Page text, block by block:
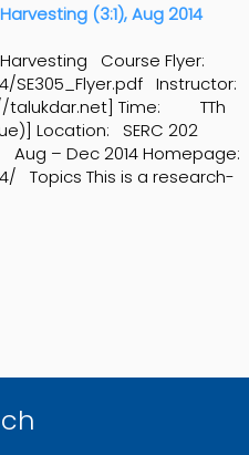
(3:1), Aug 2014
Course Flyer:
Instructor:
talukdar.net] Time: TTh
Location: SERC 202
– Dec 2014 Homepage:
Topics This is a research-